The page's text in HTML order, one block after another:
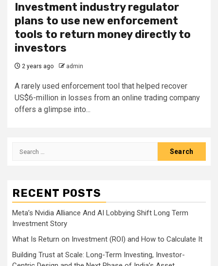
Investment industry regulator
plans to use new enforcement
tools to return money directly to
investors
2 years ago admin
A rarely used enforcement tool that helped recover
US$6-million in losses from an online trading company
offers a glimpse into...
Search
RECENT POSTS
Meta’s Nvidia Alliance And AI Lobbying Shift Long Term
Investment Story
What Is Return on Investment (ROI) and How to Calculate It
Building Trust at Scale: Long-Term Investing, Investor-